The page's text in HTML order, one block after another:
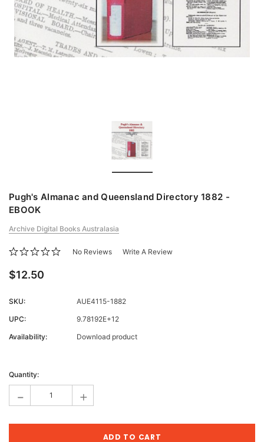
Pugh's Almanac and Queensland Directory 1882 -
EBOOK
Archive Digital Books Australasia
No Reviews Write A Review
$12.50
SKU:
AUE4115-1882
UPC:
9.78192E+12
Availability:
Download product
Stock:
Quantity:
- +